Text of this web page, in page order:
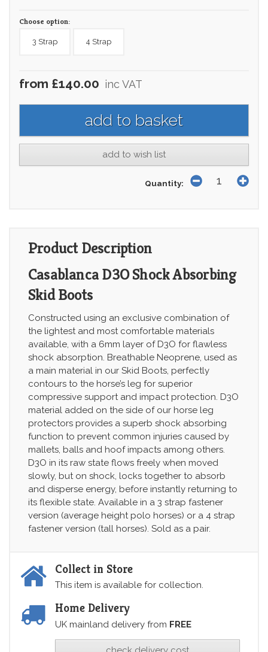
Choose option:
3 Strap 4 Strap
from £140.00 inc VAT
add to wish list
Quantity:
Product Description
Casablanca D3O Shock Absorbing
Skid Boots
Constructed using an exclusive combination of
the lightest and most comfortable materials
available, with a 6mm layer of D3O for flawless
shock absorption. Breathable Neoprene, used as
a main material in our Skid Boots, perfectly
contours to the horse’s leg for superior
compressive support and impact protection. D3O
material added on the side of our horse leg
protectors provides a superb shock absorbing
function to prevent common injuries caused by
mallets, balls and hoof impacts among others.
D3O in its raw state flows freely when moved
slowly, but on shock, locks together to absorb
and disperse energy, before instantly returning to
its flexible state. Available in a 3 strap fastener
version (average height polo horses) or a 4 strap
fastener version (tall horses). Sold as a pair.
Collect in Store
This item is available for collection.
Home Delivery
UK mainland delivery from FREE